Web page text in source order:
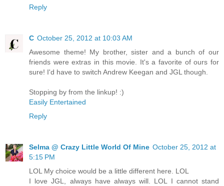
Reply
C October 25, 2012 at 10:03 AM
Awesome theme! My brother, sister and a bunch of our
friends were extras in this movie. It's a favorite of ours for
sure! I'd have to switch Andrew Keegan and JGL though.
Stopping by from the linkup! :)
Easily Entertained
Reply
Selma @ Crazy Little World Of Mine October 25, 2012 at
5:15 PM
LOL My choice would be a little different here. LOL
I love JGL, always have always will. LOL I cannot stand